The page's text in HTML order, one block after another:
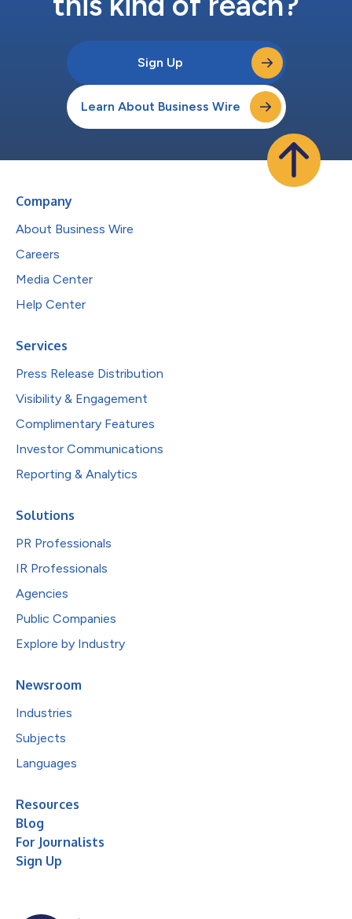
Sign Up
Learn About Business Wire
Company
About Business Wire
Careers
Media Center
Help Center
Services
Press Release Distribution
Visibility & Engagement
Complimentary Features
Investor Communications
Reporting & Analytics
Solutions
PR Professionals
IR Professionals
Agencies
Public Companies
Explore by Industry
Newsroom
Industries
Subjects
Languages
Resources
Blog
For Journalists
Sign Up